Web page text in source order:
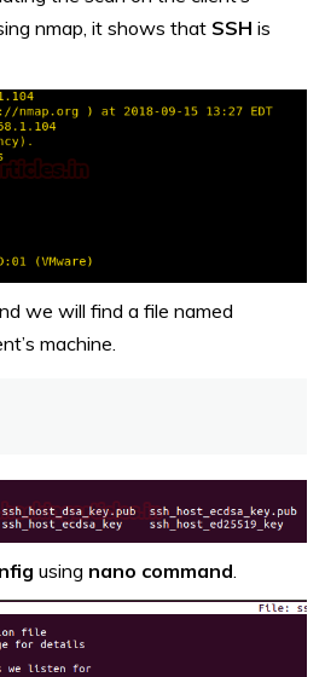
nmap, it shows that SSH is
we will find a file named
machine.
using nano command